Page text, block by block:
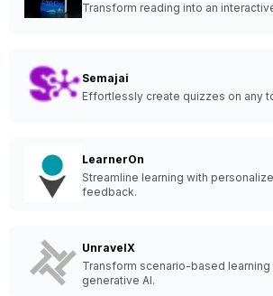
Transform reading into an
Semajai
Effortlessly create quizzes on any
LearnerOn
Streamline learning with
feedback.
UnravelX
Transform scenario-based
generative AI.